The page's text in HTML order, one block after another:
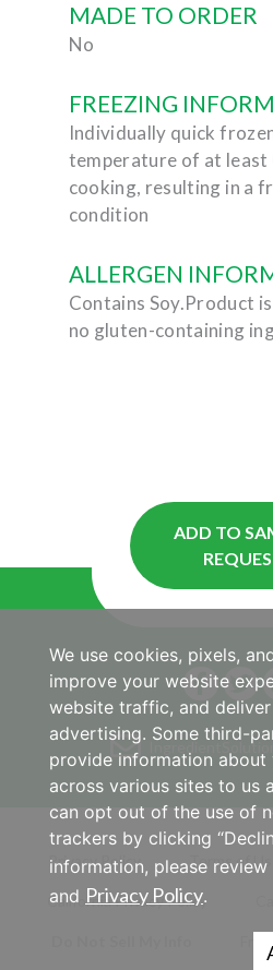
MADE TO ORDER
No
FREEZING
Individually quick
temperature of at least
cooking, resulting in a
condition
ALLERGEN
Contains Soy.Product
no gluten-containing
ADD TO
Privacy Policy Terms of
California Privacy Policy
We use cookies, pixels,
improve your website
website traffic, and
advertising. Some third-
provide information
across various sites to us
can opt out of the use of
trackers by clicking
information, please review
and Privacy Policy.